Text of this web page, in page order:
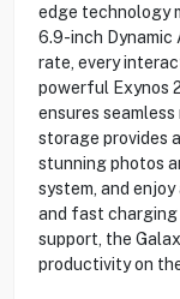
edge technology
6.9-inch Dynamic
rate, every
powerful Exynos
ensures
storage provides
stunning photos
system, and
and fast charging
support, the
productivity on